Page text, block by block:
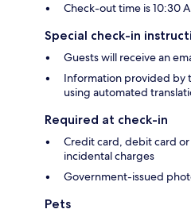
Check-out time is 10:30
Special check-in
Guests will receive an
Information provided by
using automated
Required at check-in
Credit card, debit card
incidental charges
Government-issued
Pets